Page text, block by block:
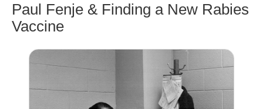
Paul Fenje & Finding a New Rabies
Vaccine